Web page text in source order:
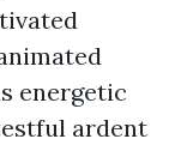
energetic
ardent